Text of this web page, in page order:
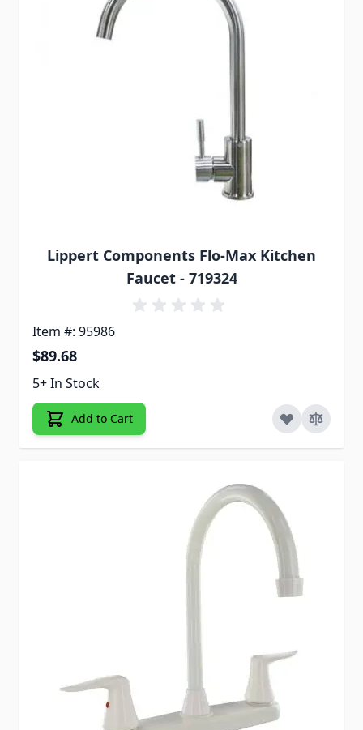
Lippert Components Flo-Max Kitchen
Faucet - 719324
Item #: 95986
$89.68
5+ In Stock
Add to Cart